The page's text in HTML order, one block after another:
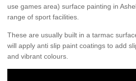
use games area) surface painting in
range of sport facilities.
These are usually built in a tarmac
will apply anti slip paint coatings to add
and vibrant colours.